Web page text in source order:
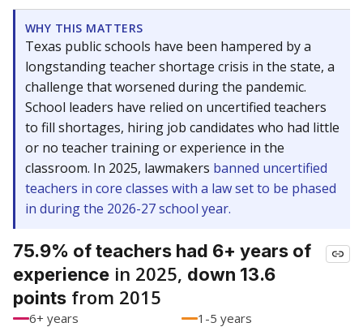
WHY THIS MATTERS
Texas public schools have been hampered by a
longstanding teacher shortage crisis in the state, a
challenge that worsened during the pandemic.
School leaders have relied on uncertified teachers
to fill shortages, hiring job candidates who had little
or no teacher training or experience in the
classroom. In 2025, lawmakers banned uncertified
teachers in core classes with a law set to be phased
in during the 2026-27 school year.
75.9% of teachers had 6+ years of
experience in 2025, down 13.6
points from 2015
6+ years
1-5 years